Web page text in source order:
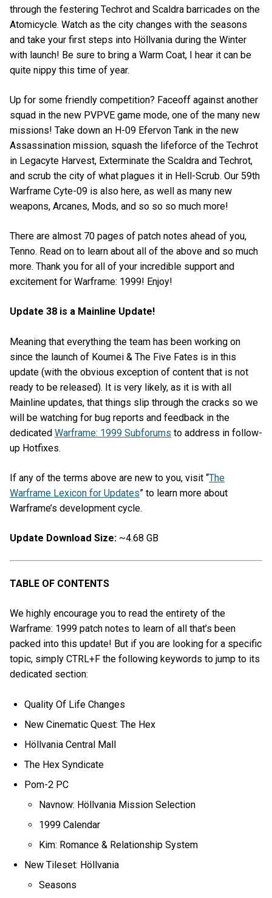
through the festering Techrot and Scaldra barricades on the
Atomicycle. Watch as the city changes with the seasons
and take your first steps into Höllvania during the Winter
with launch! Be sure to bring a Warm Coat, I hear it can be
quite nippy this time of year.
Up for some friendly competition? Faceoff against another
squad in the new PVPVE game mode, one of the many new
missions! Take down an H-09 Efervon Tank in the new
Assassination mission, squash the lifeforce of the Techrot
in Legacyte Harvest, Exterminate the Scaldra and Techrot,
and scrub the city of what plagues it in Hell-Scrub. Our 59th
Warframe Cyte-09 is also here, as well as many new
weapons, Arcanes, Mods, and so so so much more!
There are almost 70 pages of patch notes ahead of you,
Tenno. Read on to learn about all of the above and so much
more. Thank you for all of your incredible support and
excitement for Warframe: 1999! Enjoy!
Update 38 is a Mainline Update!
Meaning that everything the team has been working on
since the launch of Koumei & The Five Fates is in this
update (with the obvious exception of content that is not
ready to be released). It is very likely, as it is with all
Mainline updates, that things slip through the cracks so we
will be watching for bug reports and feedback in the
dedicated Warframe: 1999 Subforums to address in follow-
up Hotfixes.
If any of the terms above are new to you, visit “The
Warframe Lexicon for Updates” to learn more about
Warframe’s development cycle.
Update Download Size: ~4.68 GB
TABLE OF CONTENTS
We highly encourage you to read the entirety of the
Warframe: 1999 patch notes to learn of all that’s been
packed into this update! But if you are looking for a specific
topic, simply CTRL+F the following keywords to jump to its
dedicated section:
Quality Of Life Changes
New Cinematic Quest: The Hex
Höllvania Central Mall
The Hex Syndicate
Pom-2 PC
Navnow: Höllvania Mission Selection
1999 Calendar
Kim: Romance & Relationship System
New Tileset: Höllvania
Seasons